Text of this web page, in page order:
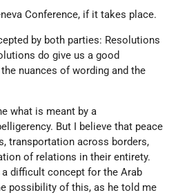
Conference, if it takes place.
by both parties: Resolutions
do give us a good
nuances of wording and the
what is meant by a
But I believe that peace
transportation across borders,
of relations in their entirety.
difficult concept for the Arab
possibility of this, as he told me